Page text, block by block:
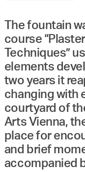
The fountain
course
Techniques”
elements
two years it
changing with
courtyard of
Arts Vienna,
place for
and brief
accompanied